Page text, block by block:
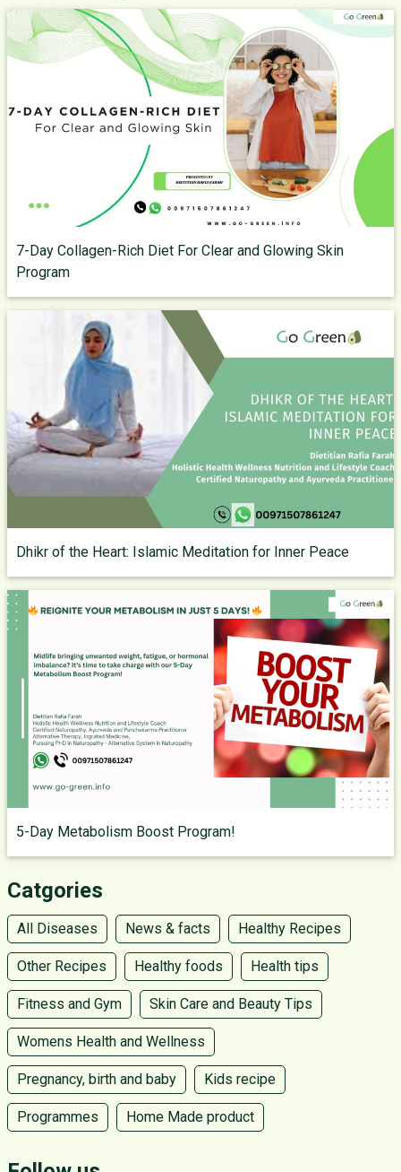
7-Day Collagen-Rich Diet For Clear and Glowing Skin
Program
Dhikr of the Heart: Islamic Meditation for Inner Peace
5-Day Metabolism Boost Program!
Catgories
All Diseases News & facts Healthy Recipes
Other Recipes Healthy foods Health tips
Fitness and Gym Skin Care and Beauty Tips
Womens Health and Wellness
Pregnancy, birth and baby Kids recipe
Programmes Home Made product